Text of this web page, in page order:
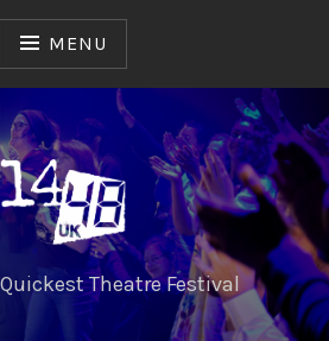
MENU
Theatre Festival